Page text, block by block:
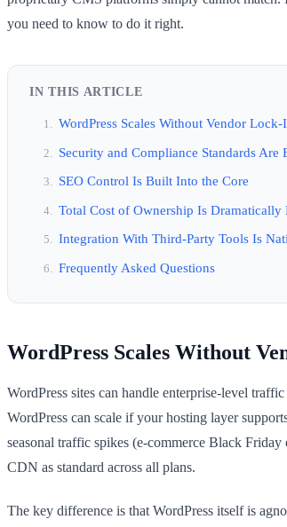
you need to know to do it right.
IN THIS ARTICLE
WordPress Scales Without Vendor Lock-
Security and Compliance Standards Are
SEO Control Is Built Into the Core
Total Cost of Ownership Is Dramatically
Integration With Third-Party Tools Is
Frequently Asked Questions
WordPress Scales Without
WordPress sites can handle enterprise-level
WordPress can scale if your hosting layer
seasonal traffic spikes (e-commerce Black
CDN as standard across all plans.
The key difference is that WordPress itself is